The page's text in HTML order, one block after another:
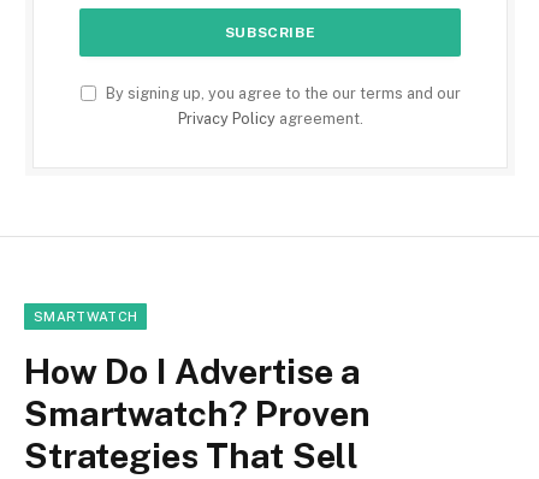
By signing up, you agree to the our terms and our
Privacy Policyagreement.
SMARTWATCH
How Do I Advertise a
Smartwatch? Proven
Strategies That Sell